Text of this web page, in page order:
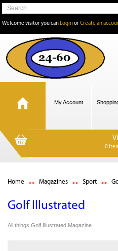
Welcome visitor you can LoginorCreate an
My Account
0
Home Magazines Sport
Golf Illustrated
All things Golf Illustrated Magazine